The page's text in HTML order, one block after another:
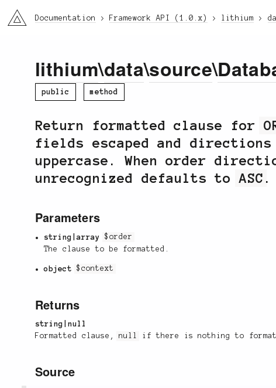
li3 Documentation Framework API (1.0.x) lithium
lithium\data\source\
public method
Return formatted clause for
fields escaped and
uppercase. When order
unrecognized defaults toASC .
Parameters
string|array
$order
The clause to be formatted.
object $context
Returns
string|null
Formatted clause,null if there is nothing to
Source